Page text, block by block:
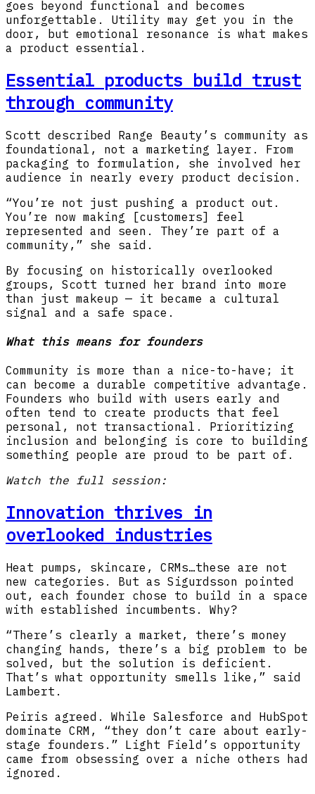
goes beyond functional and becomes
unforgettable. Utility may get you in the
door, but emotional resonance is what makes
a product essential.
Essential products build trust
through community
Scott described Range Beauty’s community as
foundational, not a marketing layer. From
packaging to formulation, she involved her
audience in nearly every product decision.
“You’re not just pushing a product out.
You’re now making [customers] feel
represented and seen. They’re part of a
community,” she said.
By focusing on historically overlooked
groups, Scott turned her brand into more
than just makeup — it became a cultural
signal and a safe space.
What this means for founders
Community is more than a nice-to-have; it
can become a durable competitive advantage.
Founders who build with users early and
often tend to create products that feel
personal, not transactional. Prioritizing
inclusion and belonging is core to building
something people are proud to be part of.
Watch the full session:
Innovation thrives in
overlooked industries
Heat pumps, skincare, CRMs…these are not
new categories. But as Sigurdsson pointed
out, each founder chose to build in a space
with established incumbents. Why?
“There’s clearly a market, there’s money
changing hands, there’s a big problem to be
solved, but the solution is deficient.
That’s what opportunity smells like,” said
Lambert.
Peiris agreed. While Salesforce and HubSpot
dominate CRM, “they don’t care about early-
stage founders.” Light Field’s opportunity
came from obsessing over a niche others had
ignored.